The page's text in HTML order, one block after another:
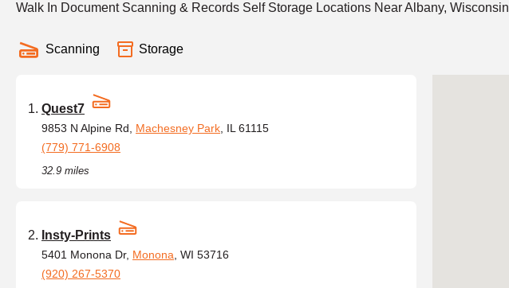
Walk In Document Scanning & Records Self Storage Locations Near Albany, Wisconsin
Scanning Storage
Quest7
9853 N Alpine Rd, Machesney Park , IL 61115
(779) 771-6908
32.9 miles
Insty-Prints
5401 Monona Dr, Monona , WI 53716
(920) 267-5370